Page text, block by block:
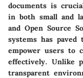
documents is
in both small and
and Open Source
systems has
empower users to
effectively. Unlike
transparent